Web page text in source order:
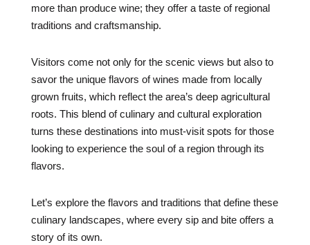
more than produce wine; they offer a taste of regional
traditions and craftsmanship.
Visitors come not only for the scenic views but also to
savor the unique flavors of wines made from locally
grown fruits, which reflect the area’s deep agricultural
roots. This blend of culinary and cultural exploration
turns these destinations into must-visit spots for those
looking to experience the soul of a region through its
flavors.
Let’s explore the flavors and traditions that define these
culinary landscapes, where every sip and bite offers a
story of its own.